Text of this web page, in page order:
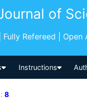
of
Refereed |
Instructions
8